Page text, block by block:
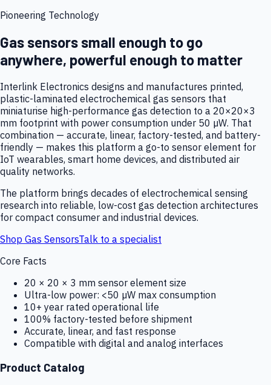
Pioneering Technology
Gas sensors small enough to go
anywhere, powerful enough to matter
Interlink Electronics designs and manufactures printed,
plastic-laminated electrochemical gas sensors that
miniaturise high-performance gas detection to a 20×20×3
mm footprint with power consumption under 50 µW. That
combination — accurate, linear, factory-tested, and battery-
friendly — makes this platform a go-to sensor element for
IoT wearables, smart home devices, and distributed air
quality networks.
The platform brings decades of electrochemical sensing
research into reliable, low-cost gas detection architectures
for compact consumer and industrial devices.
Shop Gas SensorsTalk to a specialist
Core Facts
20 × 20 × 3 mm sensor element size
Ultra-low power: <50 µW max consumption
10+ year rated operational life
100% factory-tested before shipment
Accurate, linear, and fast response
Compatible with digital and analog interfaces
Product Catalog